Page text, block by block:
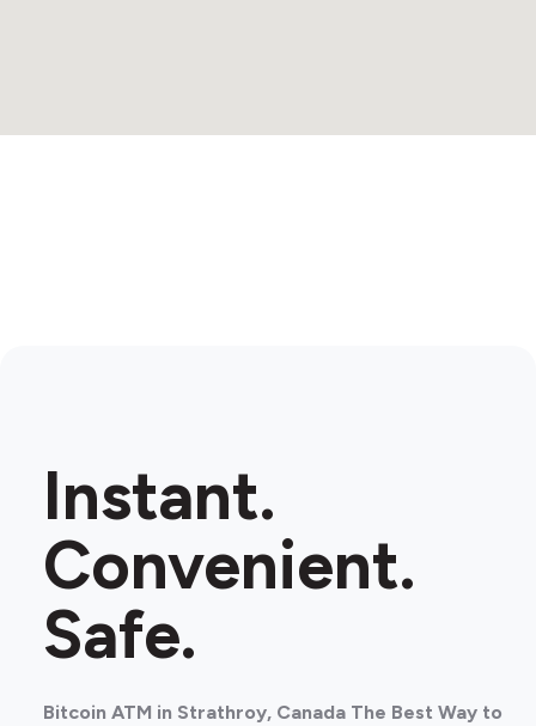
Instant.
Convenient.
Safe.
Bitcoin ATM in Strathroy, Canada The Best Way to